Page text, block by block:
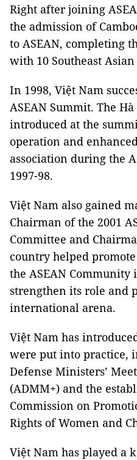
Right after joining
the admission of
to ASEAN, completing
with 10 Southeast
In 1998, Việt Nam
ASEAN Summit. The
introduced at the
operation and
association during the
1997-98.
Việt Nam also gained
Chairman of the 2001
Committee and
country helped
the ASEAN Community
strengthen its role and
international arena.
Việt Nam has
were put into practice,
Defense Ministers’
(ADMM+) and the
Commission on
Rights of Women and
Việt Nam has played a